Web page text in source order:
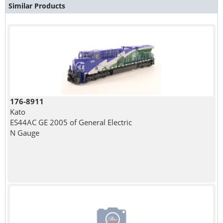
Similar Products
176-8911
Kato
ES44AC GE 2005 of General Electric
N Gauge